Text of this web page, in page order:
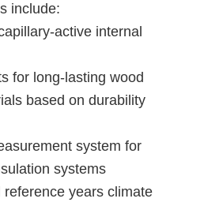
include:
active internal
for long-lasting wood
based on durability
system for
systems
years climate